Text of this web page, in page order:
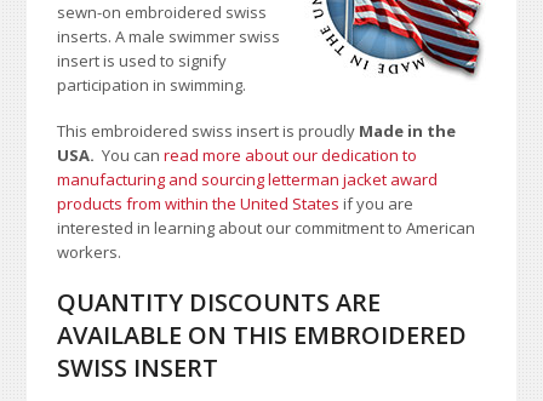
sewn-on embroidered swiss
inserts. A male swimmer swiss
insert is used to signify
participation in swimming.
This embroidered swiss insert is proudly Made in the
USA.You canread more about our dedication to
manufacturing and sourcing letterman jacket award
products from within the United States if you are
interested in learning about our commitment to American
workers.
QUANTITY DISCOUNTS ARE
AVAILABLE ON THIS EMBROIDERED
SWISS INSERT